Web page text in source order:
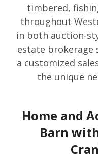
timbered,
throughout
in both auction-
estate brokerage
a customized
the unique
Home and
Barn